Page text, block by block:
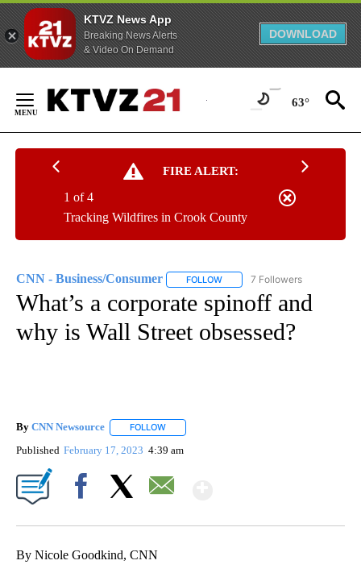
KTVZ News App
Breaking News Alerts
& Video On Demand
DOWNLOAD
Content
63°
FIRE ALERT:
Tracking Wildfires in Crook County
1 of 4
CNN - Business/Consumer FOLLOW FOLLOW "CNN - BUSINESS/
7 Followers
What’s a corporate spinoff and
why is Wall Street obsessed?
By CNN Newsource FOLLOW
Published February 17, 2023 4:39 am
By Nicole Goodkind, CNN